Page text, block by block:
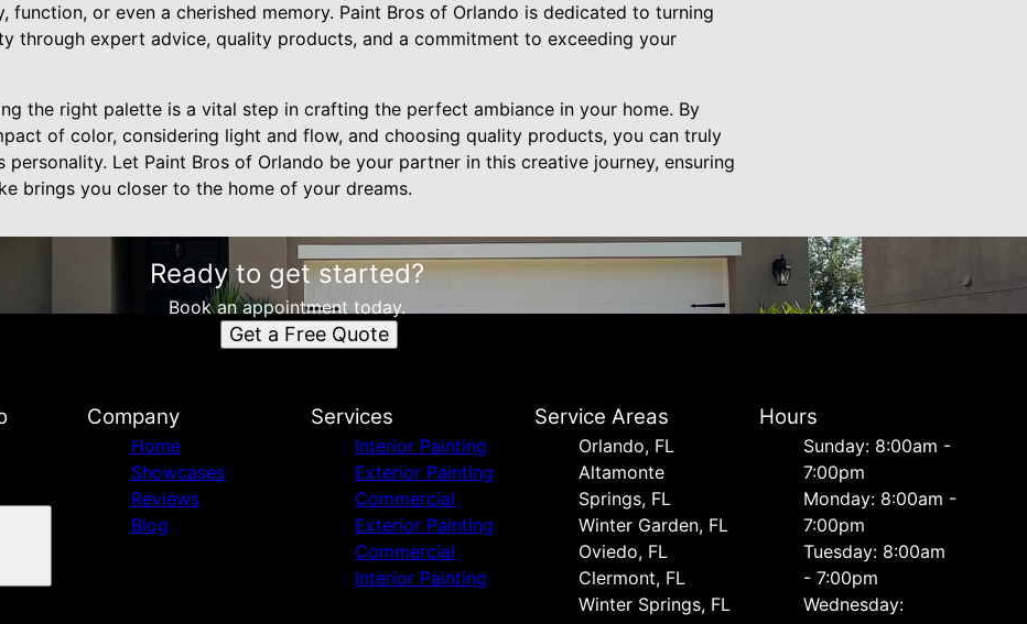
function, or even a cherished memory. Paint Bros of Orlando is dedicated to turning
through expert advice, quality products, and a commitment to exceeding your
the right palette is a vital step in crafting the perfect ambiance in your home. By
of color, considering light and flow, and choosing quality products, you can truly
personality. Let Paint Bros of Orlando be your partner in this creative journey, ensuring
brings you closer to the home of your dreams.
Ready to get started?
Book an appointment today.
Get a Free Quote
Company
Home
Showcases
Reviews
Blog
Services
Interior Painting
Exterior Painting
Commercial
Exterior Painting
Commercial
Interior Painting
Service Areas
Orlando, FL
Altamonte
Springs, FL
Winter Garden, FL
Oviedo, FL
Clermont, FL
Winter Springs, FL
Hours
Sunday: 8:00am -
7:00pm
Monday: 8:00am -
7:00pm
Tuesday: 8:00am
- 7:00pm
Wednesday: